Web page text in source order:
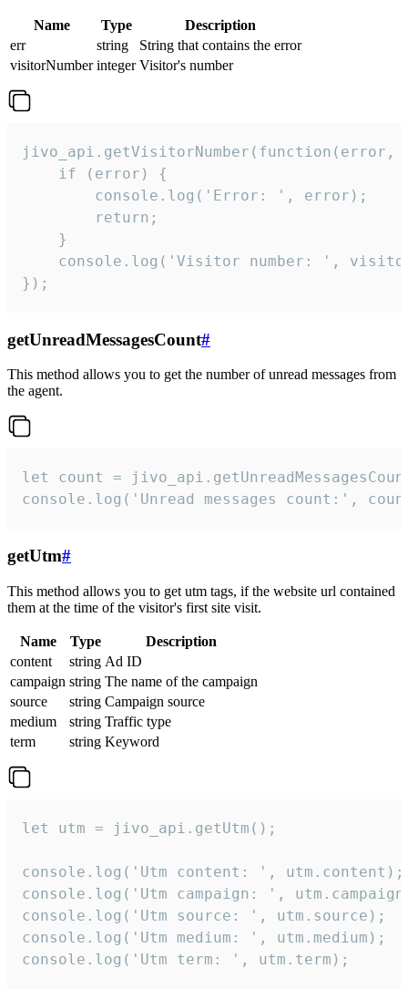
Name Type
Description
err
string
String that contains the error
visitorNumber integer Visitor's number
jivo_api.getVisitorNumber(function(error,
    if (error) {
        console.log('Error: ', error);
        return;
    }
console.log('Visitor number: ',
});
getUnreadMessagesCount#
This method allows you to get the number of unread messages from
the agent.
let count =
console.log('Unread messages count:',
getUtm#
This method allows you to get utm tags, if the website url contained
them at the time of the visitor's first site visit.
Name Type
Description
content
string Ad ID
campaign string The name of the campaign
source
string Campaign source
medium
string Traffic type
term
string Keyword
let utm = jivo_api.getUtm();
console.log('Utm content: ', utm.content);
console.log('Utm campaign: ',
console.log('Utm source: ', utm.source);
console.log('Utm medium: ', utm.medium);
console.log('Utm term: ', utm.term);